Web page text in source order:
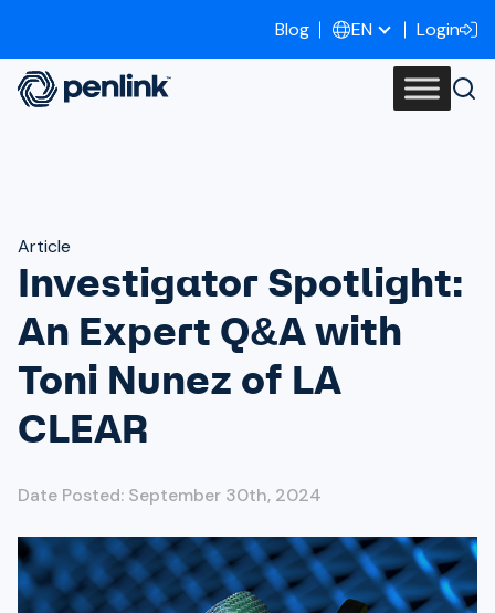
Blog EN Login
Article
Investigator Spotlight:
An Expert Q&A with
Toni Nunez of LA
CLEAR
Date Posted: September 30th, 2024